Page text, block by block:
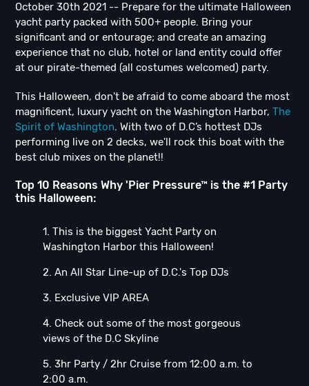
October 30th 2021 -- Prepare for the ultimate Halloween
yacht party packed with 500+ people. Bring your
significant and or entourage; and create an amazing
experience that no club, hotel or land entity could offer
at our pirate-themed (all costumes welcomed) party.
This Halloween, don't be afraid to come aboard the most
magnificent, luxury yacht on the Washington Harbor, The
Spirit of Washington. With two of D.C’s hottest DJs
performing live on 2 decks, we'll rock this boat with the
best club mixes on the planet!!
Top 10 Reasons Why 'Pier Pressure™ is the #1 Party
this Halloween:
1. This is the biggest Yacht Party on
Washington Harbor this Halloween!
2. An All Star Line-up of D.C.'s Top DJs
3. Exclusive VIP AREA
4. Check out some of the most gorgeous
views of the D.C Skyline
5. 3hr Party / 2hr Cruise from 12:00 a.m. to
2:00 a.m.